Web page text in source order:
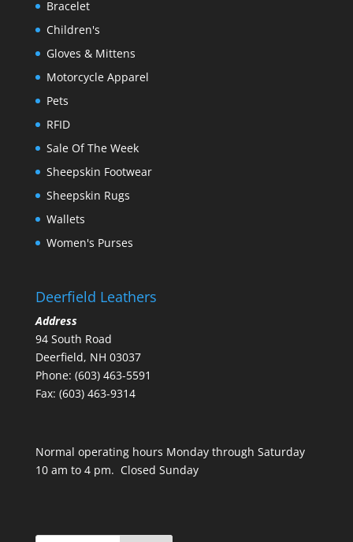
Bracelet
Children's
Gloves & Mittens
Motorcycle Apparel
Pets
RFID
Sale Of The Week
Sheepskin Footwear
Sheepskin Rugs
Wallets
Women's Purses
Deerfield Leathers
Address
94 South Road
Deerfield, NH 03037
Phone: (603) 463-5591
Fax: (603) 463-9314
Normal operating hours Monday through Saturday
10 am to 4 pm. Closed Sunday